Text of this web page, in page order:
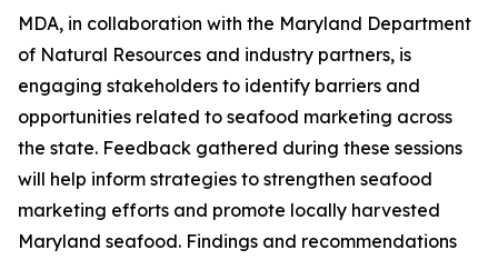
MDA, in collaboration with the Maryland Department
of Natural Resources and industry partners, is
engaging stakeholders to identify barriers and
opportunities related to seafood marketing across
the state. Feedback gathered during these sessions
will help inform strategies to strengthen seafood
marketing efforts and promote locally harvested
Maryland seafood. Findings and recommendations